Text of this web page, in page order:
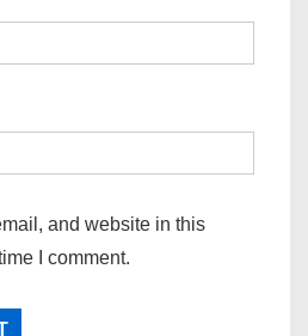
and website in this
I comment.